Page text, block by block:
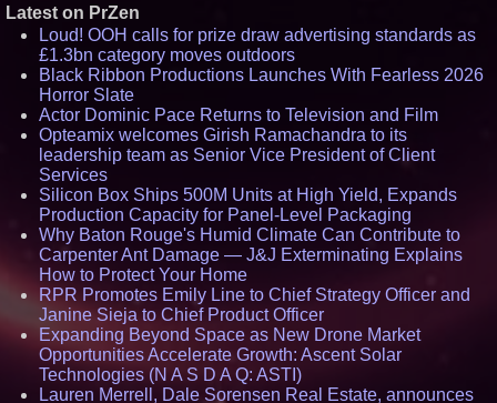
Latest on PrZen
Loud! OOH calls for prize draw advertising standards as
£1.3bn category moves outdoors
Black Ribbon Productions Launches With Fearless 2026
Horror Slate
Actor Dominic Pace Returns to Television and Film
Opteamix welcomes Girish Ramachandra to its
leadership team as Senior Vice President of Client
Services
Silicon Box Ships 500M Units at High Yield, Expands
Production Capacity for Panel-Level Packaging
Why Baton Rouge's Humid Climate Can Contribute to
Carpenter Ant Damage — J&J Exterminating Explains
How to Protect Your Home
RPR Promotes Emily Line to Chief Strategy Officer and
Janine Sieja to Chief Product Officer
Expanding Beyond Space as New Drone Market
Opportunities Accelerate Growth: Ascent Solar
Technologies (N A S D A Q: ASTI)
Lauren Merrell, Dale Sorensen Real Estate, announces